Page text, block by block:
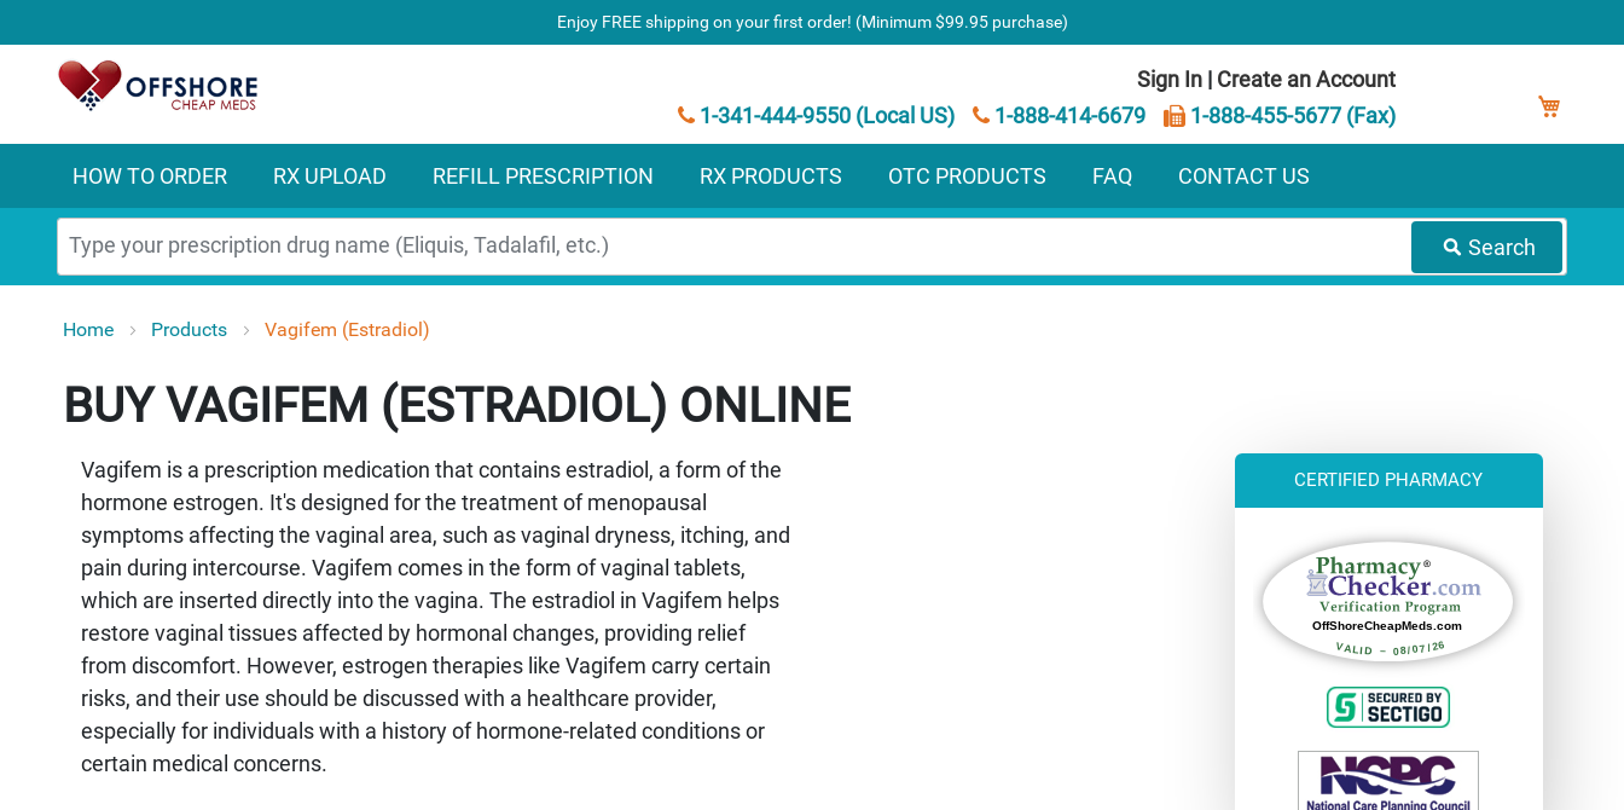
Enjoy FREE shipping on your first order! (Minimum $99.95 purchase)
Sign In | Create an Account
1-888-455-5677 (Fax)
1-888-414-6679
1-341-444-9550 (Local US)
HOW TO ORDER RX UPLOAD REFILL PRESCRIPTION RX PRODUCTS OTC PRODUCTS FAQ CONTACT US
Search
Search
Home Products Vagifem (Estradiol)
VAGIFEM (ESTRADIOL)
Vagifem is a prescription medication that contains estradiol, a form of the
hormone estrogen. It's designed for the treatment of menopausal
symptoms affecting the vaginal area, such as vaginal dryness, itching, and
pain during intercourse. Vagifem comes in the form of vaginal tablets,
which are inserted directly into the vagina. The estradiol in Vagifem helps
restore vaginal tissues affected by hormonal changes, providing relief
from discomfort. However, estrogen therapies like Vagifem carry certain
risks, and their use should be discussed with a healthcare provider,
especially for individuals with a history of hormone-related conditions or
certain medical concerns.
CERTIFIED PHARMACY